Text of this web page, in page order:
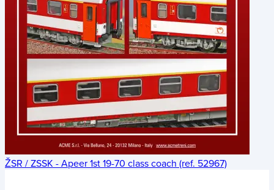
ŽSR / ZSSK - Apeer 1st 19-70 class coach (ref. 52967)